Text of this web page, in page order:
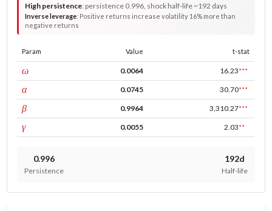
High persistence: persistence 0.996, shock half-life ~192 days
Inverse leverage: Positive returns increase volatility 16% more than
negative returns
Param Value t-stat
ωconst 0.0064 16.23***
αARCH 0.0745 30.70***
βGARCH 0.9964 3,310.27***
γleverage 0.0055 2.03**
0.996
Persistence
192d
Half-life